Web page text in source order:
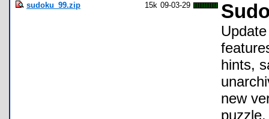
sudoku_99.zip 15k 09-03-29
hints,
new